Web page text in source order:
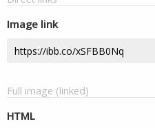
Image link
Full image (linked)
HTML